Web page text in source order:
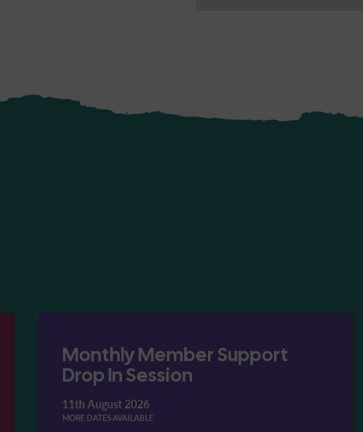
Monthly Member Support
Drop In Session
11th August 2026
MORE DATES AVAILABLE